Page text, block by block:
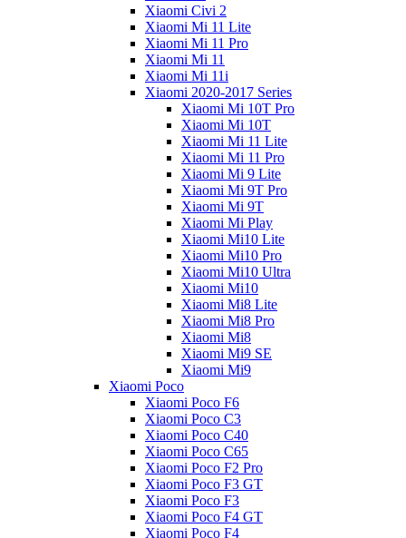
Xiaomi Civi 2
Xiaomi Mi 11 Lite
Xiaomi Mi 11 Pro
Xiaomi Mi 11
Xiaomi Mi 11i
Xiaomi 2020-2017 Series
Xiaomi Mi 10T Pro
Xiaomi Mi 10T
Xiaomi Mi 11 Lite
Xiaomi Mi 11 Pro
Xiaomi Mi 9 Lite
Xiaomi Mi 9T Pro
Xiaomi Mi 9T
Xiaomi Mi Play
Xiaomi Mi10 Lite
Xiaomi Mi10 Pro
Xiaomi Mi10 Ultra
Xiaomi Mi10
Xiaomi Mi8 Lite
Xiaomi Mi8 Pro
Xiaomi Mi8
Xiaomi Mi9 SE
Xiaomi Mi9
Xiaomi Poco
Xiaomi Poco F6
Xiaomi Poco C3
Xiaomi Poco C40
Xiaomi Poco C65
Xiaomi Poco F2 Pro
Xiaomi Poco F3 GT
Xiaomi Poco F3
Xiaomi Poco F4 GT
Xiaomi Poco F4